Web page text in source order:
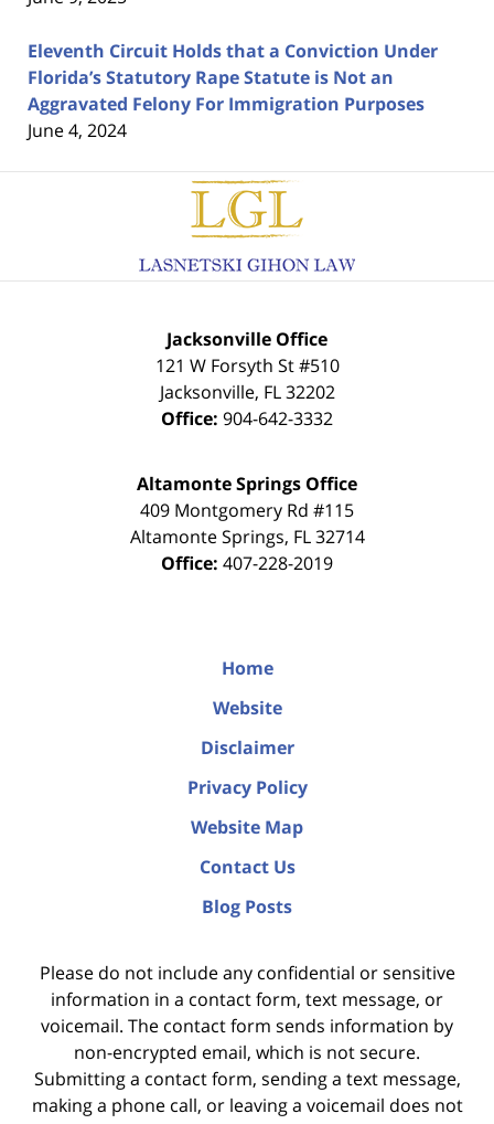
Eleventh Circuit Holds that a Conviction Under
Florida’s Statutory Rape Statute is Not an
Aggravated Felony For Immigration Purposes
June 4, 2024
Contact
Information
Jacksonville Office
121 W Forsyth St #510
Jacksonville, FL 32202
Office: 904-642-3332
Altamonte Springs Office
409 Montgomery Rd #115
Altamonte Springs, FL 32714
Office: 407-228-2019
Home
Website
Disclaimer
Privacy Policy
Website Map
Contact Us
Blog Posts
Please do not include any confidential or sensitive
information in a contact form, text message, or
voicemail. The contact form sends information by
non-encrypted email, which is not secure.
Submitting a contact form, sending a text message,
making a phone call, or leaving a voicemail does not